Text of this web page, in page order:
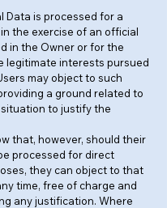
Data is processed for a
the exercise of an official
in the Owner or for the
legitimate interests pursued
may object to such
a ground related to
to justify the
that, however, should their
processed for direct
they can object to that
time, free of charge and
any justification. Where